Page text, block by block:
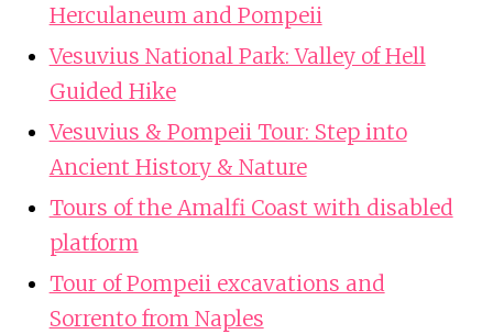
Herculaneum and Pompeii
Vesuvius National Park: Valley of Hell
Guided Hike
Vesuvius & Pompeii Tour: Step into
Ancient History & Nature
Tours of the Amalfi Coast with disabled
platform
Tour of Pompeii excavations and
Sorrento from Naples